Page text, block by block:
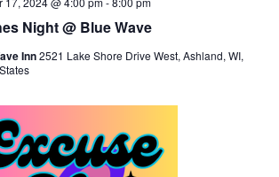
Night @ Blue Wave
Inn2521 Lake Shore Drive West, Ashland, WI,